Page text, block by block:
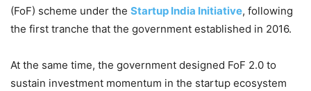
(FoF) scheme under the Startup India Initiative, following
the first tranche that the government established in 2016.
At the same time, the government designed FoF 2.0 to
sustain investment momentum in the startup ecosystem